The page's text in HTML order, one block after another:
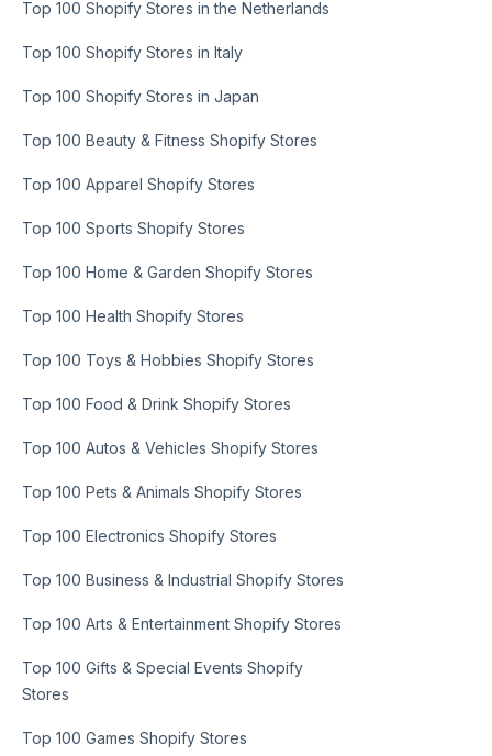
Top 100 Shopify Stores in the Netherlands
Top 100 Shopify Stores in Italy
Top 100 Shopify Stores in Japan
Top 100 Beauty & Fitness Shopify Stores
Top 100 Apparel Shopify Stores
Top 100 Sports Shopify Stores
Top 100 Home & Garden Shopify Stores
Top 100 Health Shopify Stores
Top 100 Toys & Hobbies Shopify Stores
Top 100 Food & Drink Shopify Stores
Top 100 Autos & Vehicles Shopify Stores
Top 100 Pets & Animals Shopify Stores
Top 100 Electronics Shopify Stores
Top 100 Business & Industrial Shopify Stores
Top 100 Arts & Entertainment Shopify Stores
Top 100 Gifts & Special Events Shopify
Stores
Top 100 Games Shopify Stores